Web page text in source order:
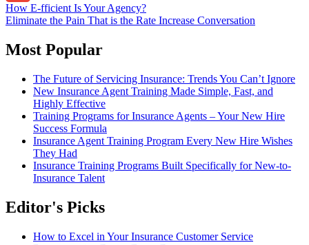
Gmail
Post
navigation
How E-fficient Is Your Agency?
Eliminate the Pain That is the Rate Increase Conversation
Most Popular
The Future of Servicing Insurance: Trends You Can’t Ignore
New Insurance Agent Training Made Simple, Fast, and
Highly Effective
Training Programs for Insurance Agents – Your New Hire
Success Formula
Insurance Agent Training Program Every New Hire Wishes
They Had
Insurance Training Programs Built Specifically for New-to-
Insurance Talent
Editor's Picks
How to Excel in Your Insurance Customer Service